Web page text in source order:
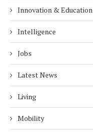
Innovation & Education
Intelligence
Jobs
Latest News
Living
Mobility